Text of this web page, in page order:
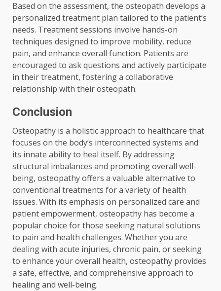
Based on the assessment, the osteopath develops a
personalized treatment plan tailored to the patient’s
needs. Treatment sessions involve hands-on
techniques designed to improve mobility, reduce
pain, and enhance overall function. Patients are
encouraged to ask questions and actively participate
in their treatment, fostering a collaborative
relationship with their osteopath.
Conclusion
Osteopathy is a holistic approach to healthcare that
focuses on the body’s interconnected systems and
its innate ability to heal itself. By addressing
structural imbalances and promoting overall well-
being, osteopathy offers a valuable alternative to
conventional treatments for a variety of health
issues. With its emphasis on personalized care and
patient empowerment, osteopathy has become a
popular choice for those seeking natural solutions
to pain and health challenges. Whether you are
dealing with acute injuries, chronic pain, or seeking
to enhance your overall health, osteopathy provides
a safe, effective, and comprehensive approach to
healing and well-being.